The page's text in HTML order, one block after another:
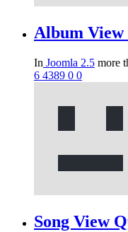
Album View
In Joomla 2.5 more
6 4389 0 0
Song View